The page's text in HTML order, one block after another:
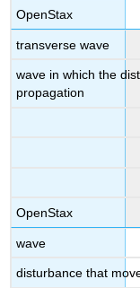
OpenStax
transverse wave
wave in which the
propagation
OpenStax
wave
disturbance that